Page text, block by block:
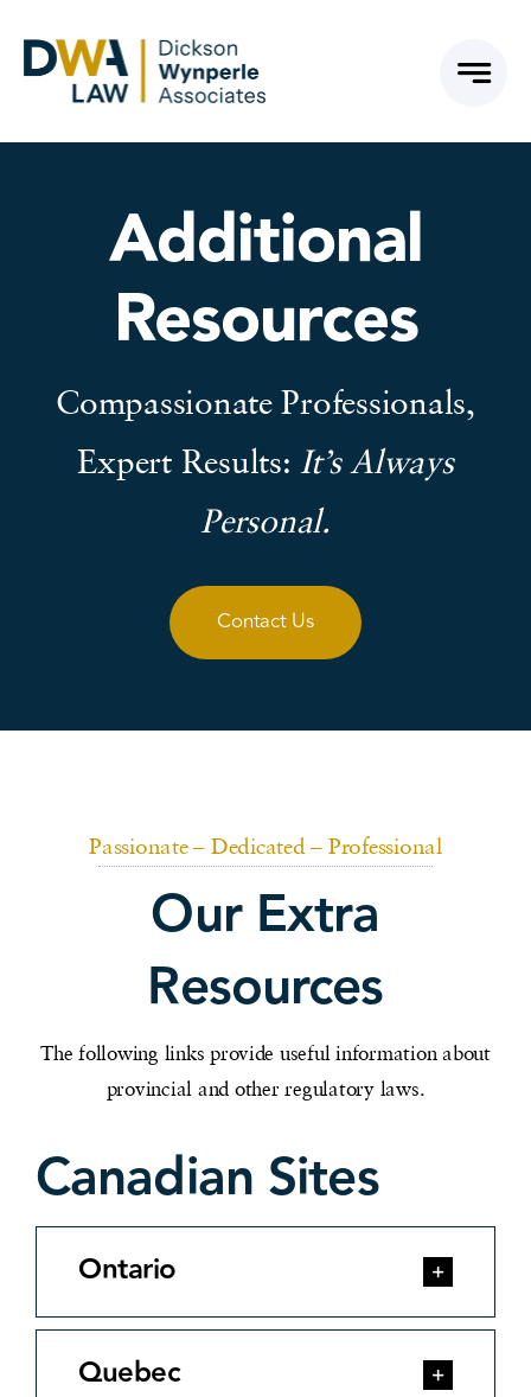
Additional
Resources
Compassionate Professionals,
Expert Results: It’s Always
Personal.
Contact Us
Passionate – Dedicated – Professional
Our Extra
Resources
The following links provide useful information about
provincial and other regulatory laws.
Canadian Sites
Ontario
Quebec